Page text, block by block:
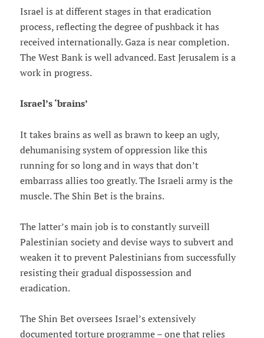
Israel is at different stages in that eradication
process, reflecting the degree of pushback it has
received internationally. Gaza is near completion.
The West Bank is well advanced. East Jerusalem is a
work in progress.
Israel’s ‘brains’
It takes brains as well as brawn to keep an ugly,
dehumanising system of oppression like this
running for so long and in ways that don’t
embarrass allies too greatly. The Israeli army is the
muscle. The Shin Bet is the brains.
The latter’s main job is to constantly surveill
Palestinian society and devise ways to subvert and
weaken it to prevent Palestinians from successfully
resisting their gradual dispossession and
eradication.
The Shin Bet oversees Israel’s extensively
documented torture programme – one that relies